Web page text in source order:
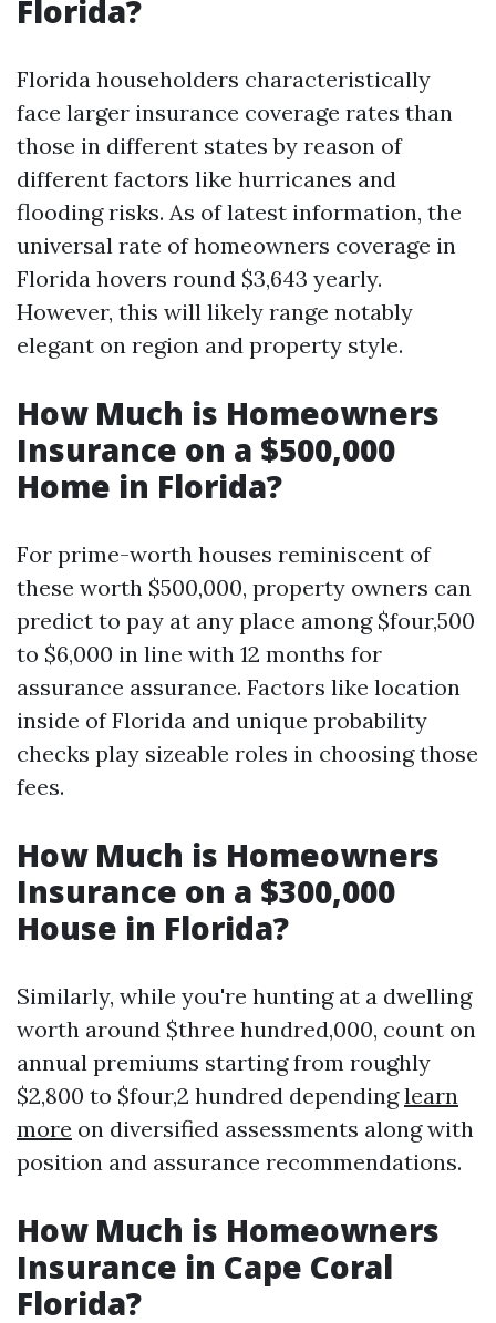
Florida?
Florida householders characteristically
face larger insurance coverage rates than
those in different states by reason of
different factors like hurricanes and
flooding risks. As of latest information, the
universal rate of homeowners coverage in
Florida hovers round $3,643 yearly.
However, this will likely range notably
elegant on region and property style.
How Much is Homeowners
Insurance on a $500,000
Home in Florida?
For prime-worth houses reminiscent of
these worth $500,000, property owners can
predict to pay at any place among $four,500
to $6,000 in line with 12 months for
assurance assurance. Factors like location
inside of Florida and unique probability
checks play sizeable roles in choosing those
fees.
How Much is Homeowners
Insurance on a $300,000
House in Florida?
Similarly, while you're hunting at a dwelling
worth around $three hundred,000, count on
annual premiums starting from roughly
$2,800 to $four,2 hundred dependinglearn
more on diversified assessments along with
position and assurance recommendations.
How Much is Homeowners
Insurance in Cape Coral
Florida?